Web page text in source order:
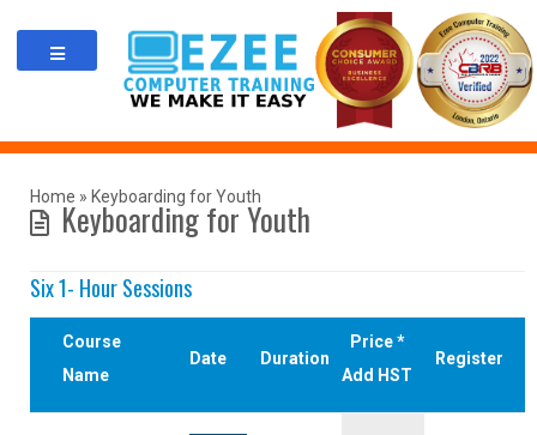
content
Home » Keyboarding for Youth
Keyboarding for Youth
Six 1- Hour Sessions
Course
Name
Date Duration
Price *
Add HST
Register